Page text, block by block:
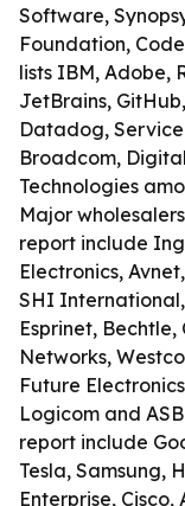
Software,
Foundation,
lists IBM, Adobe,
JetBrains,
Datadog,
Broadcom,
Technologies
Major
report include
Electronics,
SHI International,
Esprinet,
Networks,
Future
Logicom and
report include
Tesla, Samsung,
Enterprise,